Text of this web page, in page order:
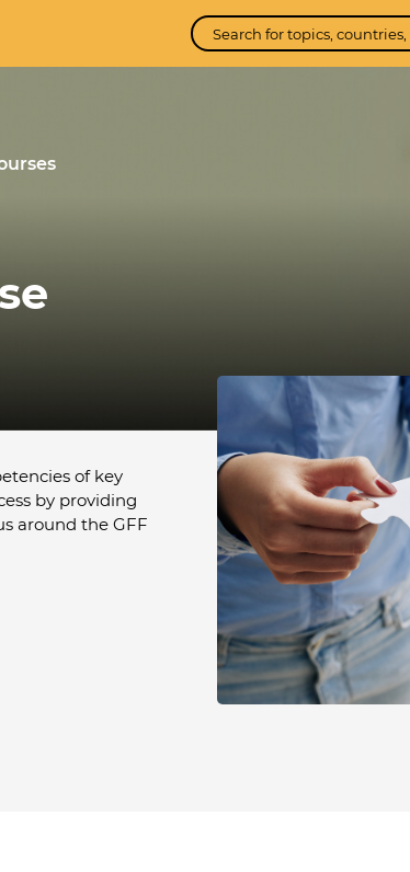
of key
by providing
around the GFF